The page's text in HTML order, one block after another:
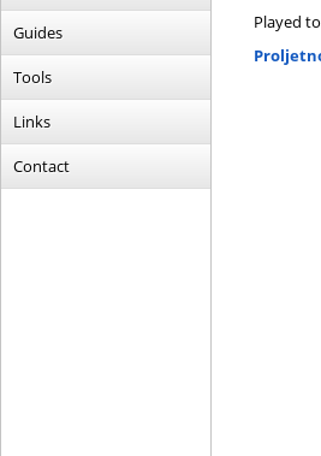
Guides
Tools
Links
Contact
Played